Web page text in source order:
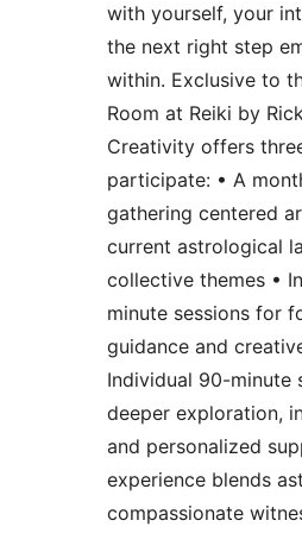
with yourself, your
the next right step
within. Exclusive to
Room at Reiki by
Creativity offers
participate: • A
gathering centered
current astrological
collective themes •
minute sessions for
guidance and
Individual 90-minute
deeper exploration,
and personalized
experience blends
compassionate